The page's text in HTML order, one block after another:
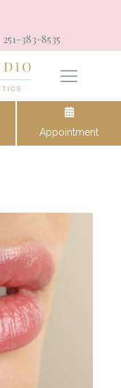
| 251-383-8535
Appointment